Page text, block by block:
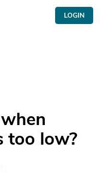
LOGIN
too low?